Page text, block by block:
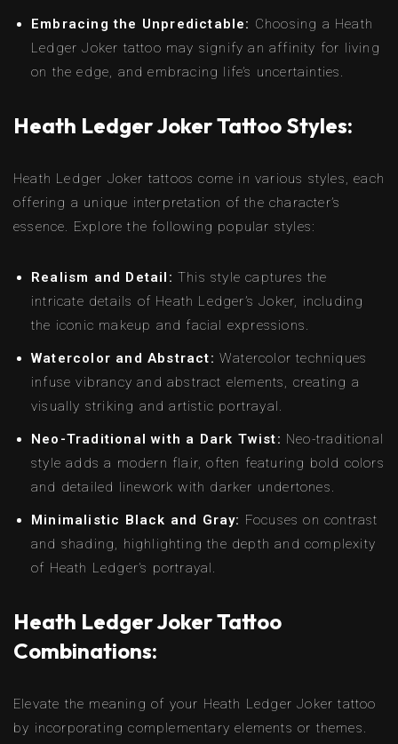
Embracing the Unpredictable: Choosing a Heath
Ledger Joker tattoo may signify an affinity for living
on the edge, and embracing life’s uncertainties.
Heath Ledger Joker Tattoo Styles:
Heath Ledger Joker tattoos come in various styles, each
offering a unique interpretation of the character’s
essence. Explore the following popular styles:
Realism and Detail: This style captures the
intricate details of Heath Ledger’s Joker, including
the iconic makeup and facial expressions.
Watercolor and Abstract: Watercolor techniques
infuse vibrancy and abstract elements, creating a
visually striking and artistic portrayal.
Neo-Traditional with a Dark Twist: Neo-traditional
style adds a modern flair, often featuring bold colors
and detailed linework with darker undertones.
Minimalistic Black and Gray: Focuses on contrast
and shading, highlighting the depth and complexity
of Heath Ledger’s portrayal.
Heath Ledger Joker Tattoo
Combinations:
Elevate the meaning of your Heath Ledger Joker tattoo
by incorporating complementary elements or themes.